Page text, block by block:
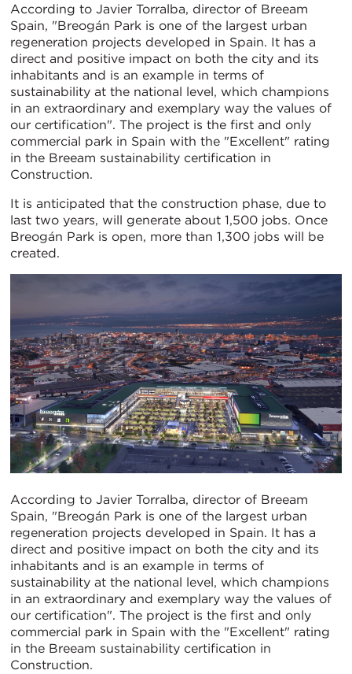
According to Javier Torralba, director of Breeam
Spain, "Breogán Park is one of the largest urban
regeneration projects developed in Spain. It has a
direct and positive impact on both the city and its
inhabitants and is an example in terms of
sustainability at the national level, which champions
in an extraordinary and exemplary way the values of
our certification". The project is the first and only
commercial park in Spain with the "Excellent" rating
in the Breeam sustainability certification in
Construction.
It is anticipated that the construction phase, due to
last two years, will generate about 1,500 jobs. Once
Breogán Park is open, more than 1,300 jobs will be
created.
According to Javier Torralba, director of Breeam
Spain, "Breogán Park is one of the largest urban
regeneration projects developed in Spain. It has a
direct and positive impact on both the city and its
inhabitants and is an example in terms of
sustainability at the national level, which champions
in an extraordinary and exemplary way the values of
our certification". The project is the first and only
commercial park in Spain with the "Excellent" rating
in the Breeam sustainability certification in
Construction.